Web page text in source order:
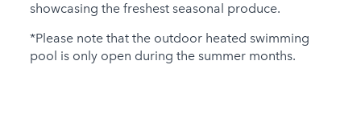
showcasing the freshest seasonal produce.
*Please note that the outdoor heated swimming
pool is only open during the summer months.